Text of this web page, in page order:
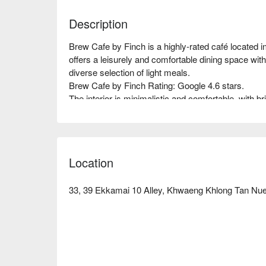
Description
Brew Cafe by Finch is a highly-rated café located
offers a leisurely and comfortable dining space
diverse selection of light meals.
Brew Cafe by Finch Rating: Google 4.6 stars.
The interior is minimalistic and comfortable, with
your taste buds from morning to night.
alley, it takes about 15 minutes to walk there, so it
Location
33, 39 Ekkamai 10 Alley, Khwaeng Khlong Tan